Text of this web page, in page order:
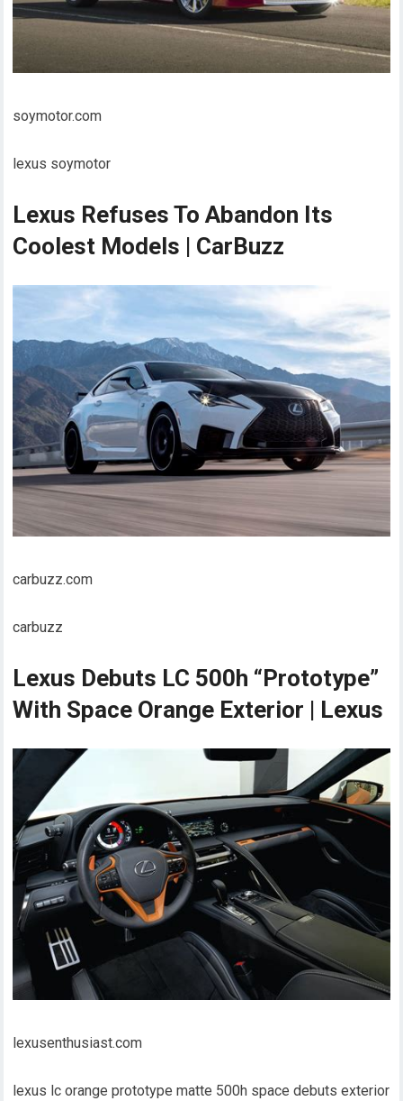
soymotor.com
lexus soymotor
Lexus Refuses To Abandon Its
Coolest Models | CarBuzz
carbuzz.com
carbuzz
Lexus Debuts LC 500h “Prototype”
With Space Orange Exterior | Lexus
lexusenthusiast.com
lexus lc orange prototype matte 500h space debuts exterior